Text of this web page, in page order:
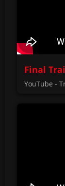
Final
YouTube -